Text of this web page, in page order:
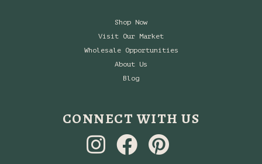
Shop Now
Visit Our Market
Wholesale Opportunities
About Us
Blog
CONNECT WITH US